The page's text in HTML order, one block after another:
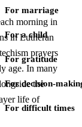
For marriage
For a child
For gratitude
For decision-
For difficult times
morning in
in Lutheran
prayers
age. In many
the
life of